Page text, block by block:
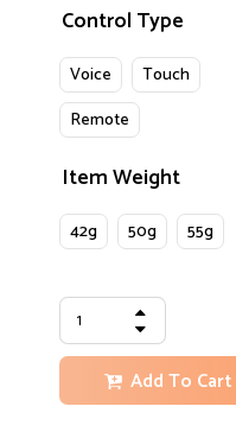
Control Type
Voice
Touch
Remote
Item Weight
42g 50g 55g
Add To Cart